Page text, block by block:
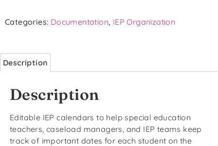
Categories: Documentation, IEP Organization
Description
Description
Editable IEP calendars to help special education
teachers, caseload managers, and IEP teams keep
track of important dates for each student on the